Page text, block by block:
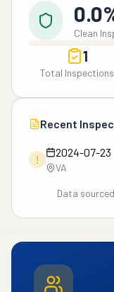
Clean
1
Total Inspections
Recent
!
2024-07-23
VA
Data